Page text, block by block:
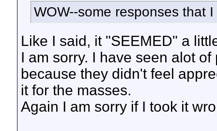
WOW--some responses that
Like I said, it "SEEMED" a
I am sorry. I have seen alot
because they didn't feel
it for the masses.
Again I am sorry if I took it